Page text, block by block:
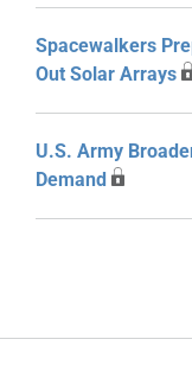
Spacewalkers
Out Solar Arrays
U.S. Army
Demand